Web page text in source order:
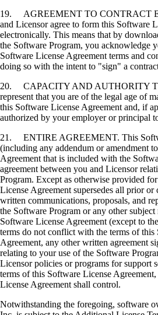
19. AGREEMENT TO CONTRACT
and Licensor agree to form this Software
electronically. This means that by
the Software Program, you acknowledge
Software License Agreement terms and
doing so with the intent to "sign" a
20. CAPACITY AND AUTHORITY
represent that you are of the legal age of
this Software License Agreement and, if
authorized by your employer or principal
21. ENTIRE AGREEMENT. This
(including any addendum or amendment
Agreement that is included with the
agreement between you and Licensor
Program. Except as otherwise provided
License Agreement supersedes all prior or
written communications, proposals, and
the Software Program or any other
Software License Agreement (except to
terms do not conflict with the terms of this
Agreement, any other written agreement
relating to your use of the Software
Licensor policies or programs for support
terms of this Software License
License Agreement shall control.
Notwithstanding the foregoing, software